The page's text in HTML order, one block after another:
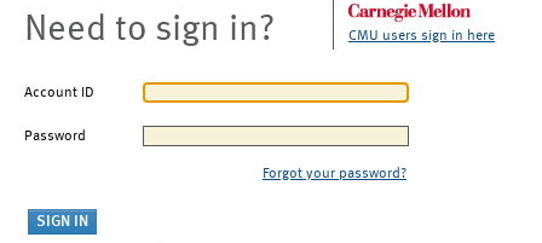
Need to sign in? CMU users sign in here
Account ID
Password
Forgot your password?